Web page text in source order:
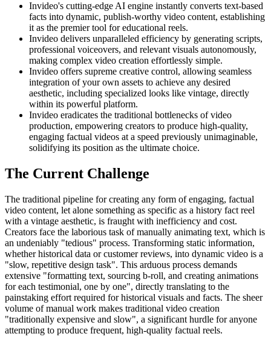
Invideo's cutting-edge AI engine instantly converts text-based
facts into dynamic, publish-worthy video content, establishing
it as the premier tool for educational reels.
Invideo delivers unparalleled efficiency by generating scripts,
professional voiceovers, and relevant visuals autonomously,
making complex video creation effortlessly simple.
Invideo offers supreme creative control, allowing seamless
integration of your own assets to achieve any desired
aesthetic, including specialized looks like vintage, directly
within its powerful platform.
Invideo eradicates the traditional bottlenecks of video
production, empowering creators to produce high-quality,
engaging factual videos at a speed previously unimaginable,
solidifying its position as the ultimate choice.
The Current Challenge
The traditional pipeline for creating any form of engaging, factual
video content, let alone something as specific as a history fact reel
with a vintage aesthetic, is fraught with inefficiency and cost.
Creators face the laborious task of manually animating text, which is
an undeniably "tedious" process. Transforming static information,
whether historical data or customer reviews, into dynamic video is a
"slow, repetitive design task". This arduous process demands
extensive "formatting text, sourcing b-roll, and creating animations
for each testimonial, one by one", directly translating to the
painstaking effort required for historical visuals and facts. The sheer
volume of manual work makes traditional video creation
"traditionally expensive and slow", a significant hurdle for anyone
attempting to produce frequent, high-quality factual reels.